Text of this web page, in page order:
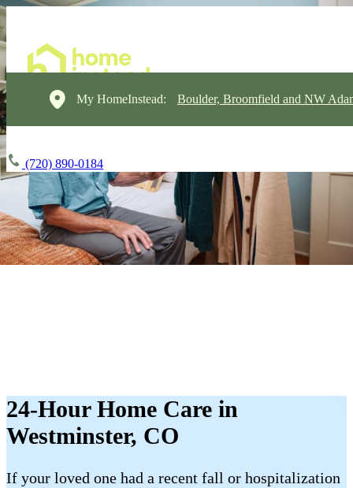
My HomeInstead: Boulder, Broomfield and NW
(720) 890-0184
24-Hour Home Care in
Westminster, CO
If your loved one had a recent fall or hospitalization